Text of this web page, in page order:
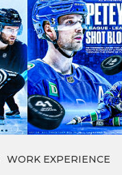
WORK EXPERIENCE